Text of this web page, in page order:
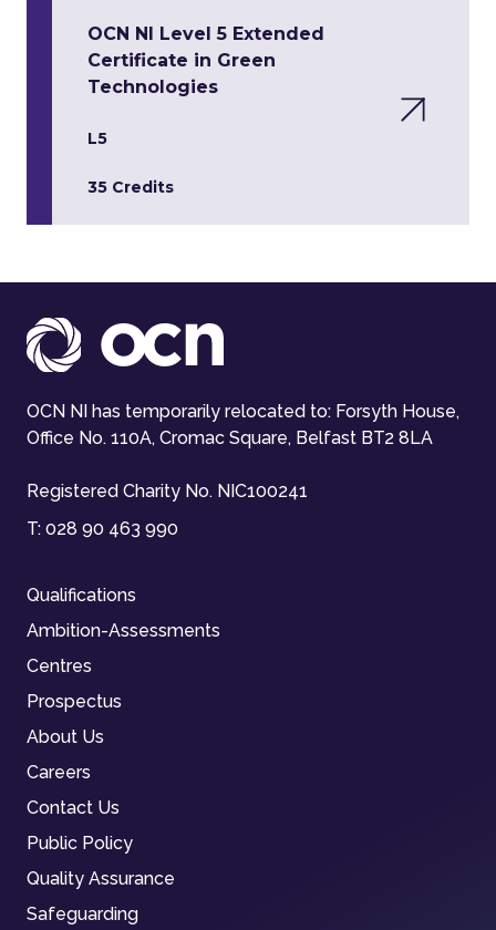
OCN NI Level 5 Extended
Certificate in Green
Technologies
L5
35 Credits
OCN NI has temporarily relocated to: Forsyth House,
Office No. 110A, Cromac Square, Belfast BT2 8LA
Registered Charity No. NIC100241
T: 028 90 463 990
Qualifications
Ambition-Assessments
Centres
Prospectus
About Us
Careers
Contact Us
Public Policy
Quality Assurance
Safeguarding